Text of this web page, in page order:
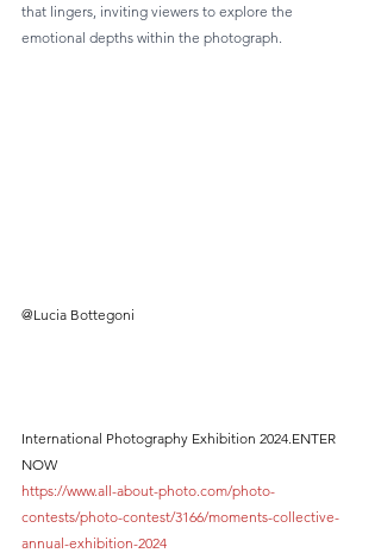
that lingers, inviting viewers to explore the
emotional depths within the photograph.
@Lucia Bottegoni
International Photography Exhibition 2024.ENTER
NOW
https://www.all-about-photo.com/photo-
contests/photo-contest/3166/moments-collective-
annual-exhibition-2024